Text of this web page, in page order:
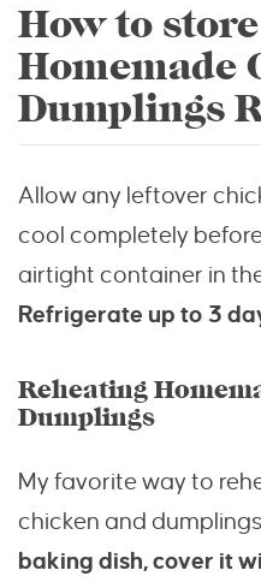
How to
Homemade
Dumplings
Allow any leftover
cool completely
airtight container in
Refrigerate up to 3
Reheating
Dumplings
My favorite way to
chicken and
baking dish, cover it